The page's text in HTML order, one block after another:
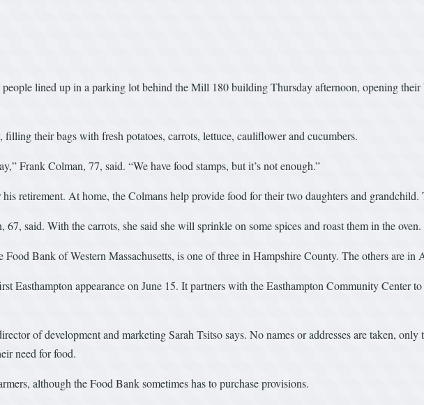
lined up in a parking lot behind the Mill 180 building Thursday afternoon, opening their
their bags with fresh potatoes, carrots, lettuce, cauliflower and cucumbers.
Frank Colman, 77, said. “We have food stamps, but it’s not enough.”
retirement. At home, the Colmans help provide food for their two daughters and grandchild.
said. With the carrots, she said she will sprinkle on some spices and roast them in the oven.
Bank of Western Massachusetts, is one of three in Hampshire County. The others are in
Easthampton appearance on June 15. It partners with the Easthampton Community Center
of development and marketing Sarah Tsitso says. No names or addresses are taken,
need for food.
although the Food Bank sometimes has to purchase provisions.